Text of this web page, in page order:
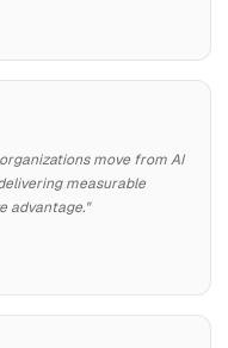
move from AI
measurable
advantage."